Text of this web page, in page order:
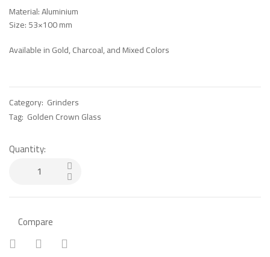
Material: Aluminium
Size: 53×100 mm
Available in Gold, Charcoal, and Mixed Colors
Category: Grinders
Tag: Golden Crown Glass
Quantity:
Compare